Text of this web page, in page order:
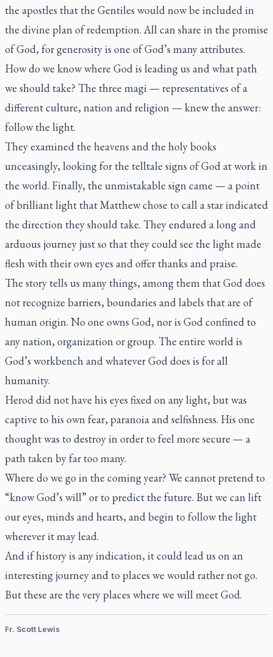
the apostles that the Gentiles would now be included in
the divine plan of redemption. All can share in the promise
of God, for generosity is one of God’s many attributes.
How do we know where God is leading us and what path
we should take? The three magi — representatives of a
different culture, nation and religion — knew the answer:
follow the light.
They examined the heavens and the holy books
unceasingly, looking for the telltale signs of God at work in
the world. Finally, the unmistakable sign came — a point
of brilliant light that Matthew chose to call a star indicated
the direction they should take. They endured a long and
arduous journey just so that they could see the light made
flesh with their own eyes and offer thanks and praise.
The story tells us many things, among them that God does
not recognize barriers, boundaries and labels that are of
human origin. No one owns God, nor is God confined to
any nation, organization or group. The entire world is
God’s workbench and whatever God does is for all
humanity.
Herod did not have his eyes fixed on any light, but was
captive to his own fear, paranoia and selfishness. His one
thought was to destroy in order to feel more secure — a
path taken by far too many.
Where do we go in the coming year? We cannot pretend to
“know God’s will” or to predict the future. But we can lift
our eyes, minds and hearts, and begin to follow the light
wherever it may lead.
And if history is any indication, it could lead us on an
interesting journey and to places we would rather not go.
But these are the very places where we will meet God.
Fr. Scott Lewis